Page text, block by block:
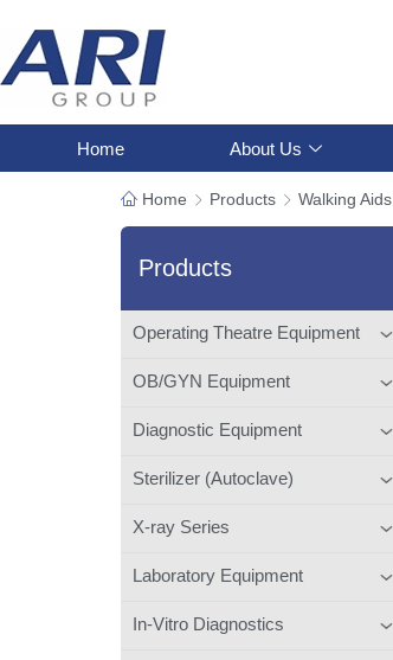
Home About Us
Home Products Walking Aids
Products
Operating Theatre Equipment
OB/GYN Equipment
Diagnostic Equipment
Sterilizer (Autoclave)
X-ray Series
Laboratory Equipment
In-Vitro Diagnostics